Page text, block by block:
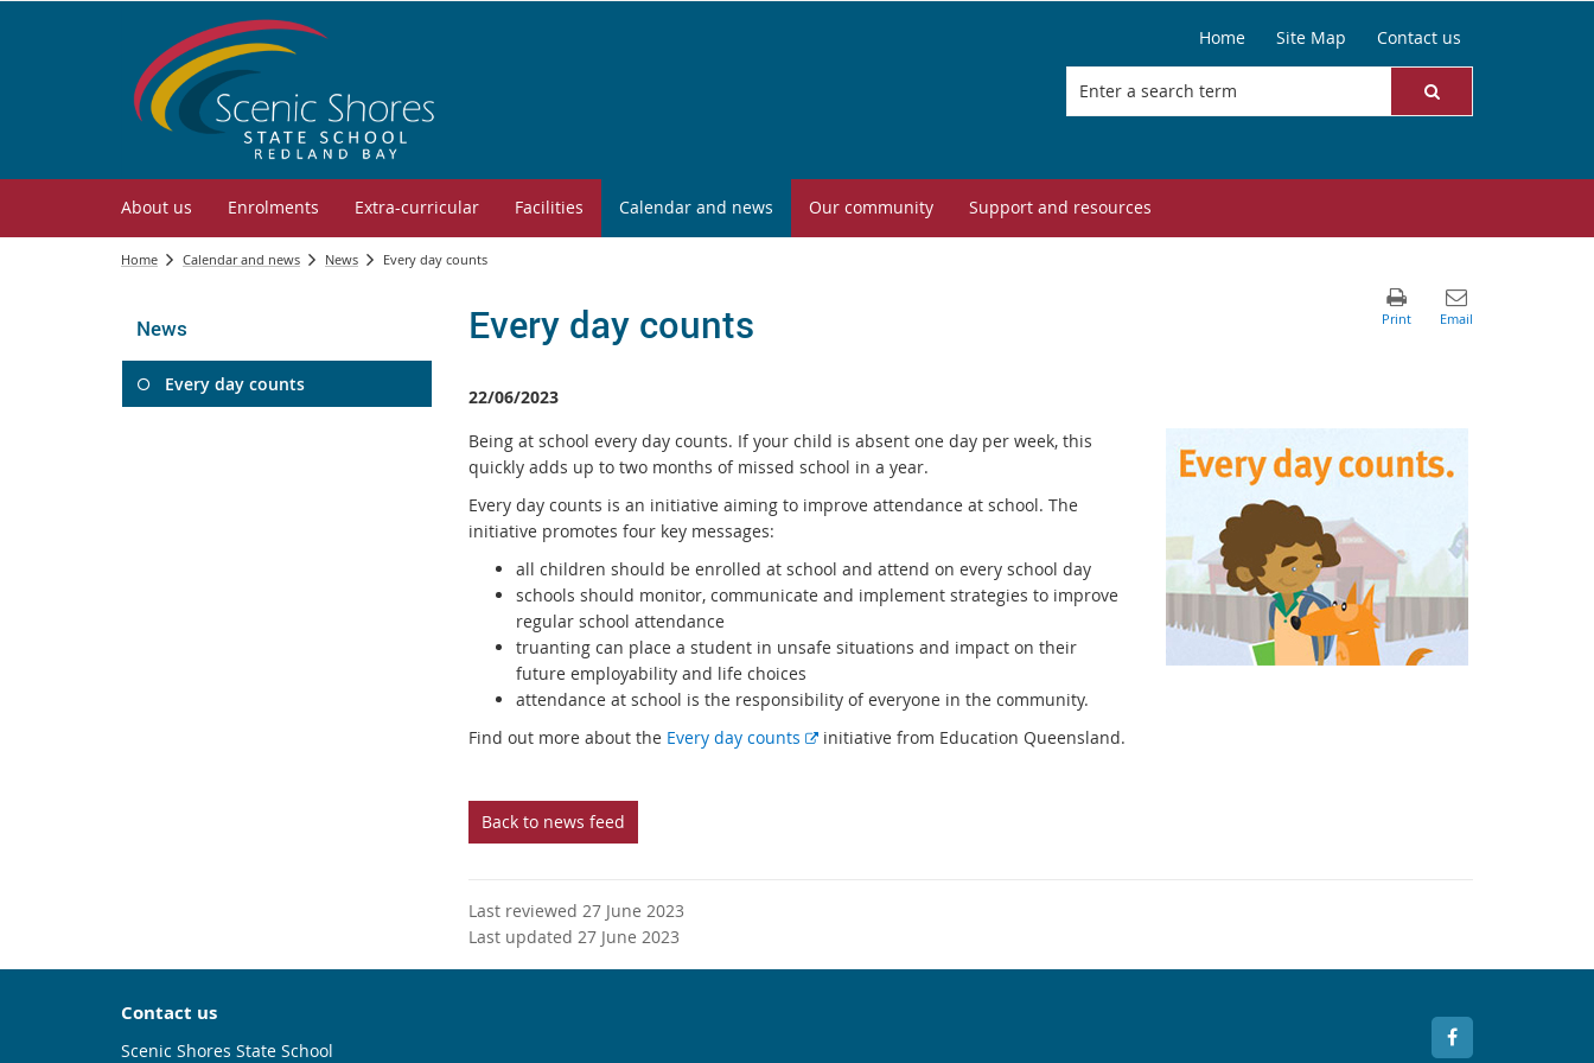
Home Site Map Contact us
About us Enrolments Extra-curricular Facilities Calendar and news Our community Support and resources
Home Calendar and news News Every day counts
News
Every day counts
Every day counts
22/06/2023
Being at school every day counts. If your child is absent one day per week, this
quickly adds up to two months of missed school in a year.
Every day counts is an initiative aiming to improve attendance at school. The
initiative promotes four key messages:
all children should be enrolled at school and attend on every school day
schools should monitor, communicate and implement strategies to improve
regular school attendance
truanting can place a student in unsafe situations and impact on their
future employability and life choices
attendance at school is the responsibility of everyone in the community.
Find out more about the Every day counts
E
i
initiative from Education Queensland.
Back to news feed
Last reviewed 27 June 2023
Last updated 27 June 2023
Contact us
Scenic Shores State School